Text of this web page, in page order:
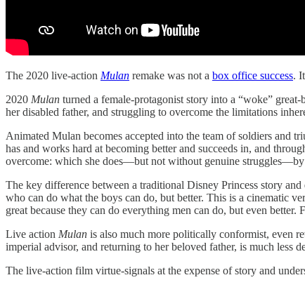
The 2020 live-action Mulan remake was not a box office success.
2020 Mulan turned a female-protagonist story into a “woke”
her disabled father, and struggling to overcome the limitations
Animated Mulan becomes accepted into the team of soldiers and
has and works hard at becoming better and succeeds in, and
overcome: which she does—but not without genuine struggles—by
The key difference between a traditional Disney Princess story
who can do what the boys can do, but better. This is a cinematic
great because they can do everything men can do, but even
Live action Mulan is also much more politically conformist, even
imperial advisor, and returning to her beloved father, is much less
The live-action film virtue-signals at the expense of story and